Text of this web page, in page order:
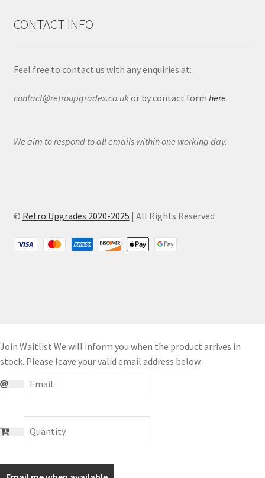
CONTACT INFO
Feel free to contact us with any enquiries at:
contact@retroupgrades.co.ukor by contact form here.
We aim to respond to all emails within one working day.
© Retro Upgrades 2020-2025 | All Rights Reserved
Join Waitlist We will inform you when the product arrives in
stock. Please leave your valid email address below.